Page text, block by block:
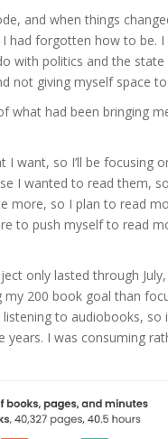
and when things
had forgotten how to be.
with politics and the
not giving myself space
what had been bringing
want, so I’ll be focusing
I wanted to read them,
more, so I plan to read
to push myself to read
only lasted through
200 book goal than
to audiobooks, so
I was consuming